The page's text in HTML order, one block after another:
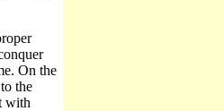
On the
the
with